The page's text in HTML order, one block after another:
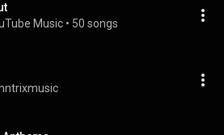
Music • 50 songs